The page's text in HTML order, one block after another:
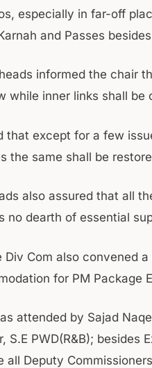
especially in far-off
and Passes
informed the chair
while inner links shall
that except for a few
the same shall be
also assured that all
no dearth of essential
Div Com also convened
for PM Package
attended by Sajad
S.E PWD(R&B); besides
all Deputy